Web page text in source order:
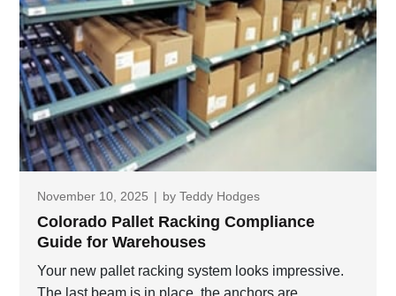
November 10, 2025 | by Teddy Hodges
Colorado Pallet Racking Compliance
Guide for Warehouses
Your new pallet racking system looks impressive.